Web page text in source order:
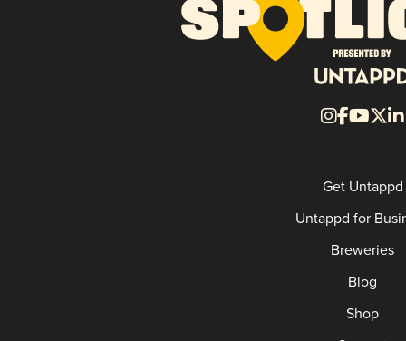
Get Untappd
Untappd for
Breweries
Blog
Shop